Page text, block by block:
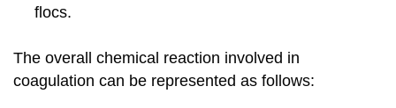
flocs.
The overall chemical reaction involved in
coagulation can be represented as follows: